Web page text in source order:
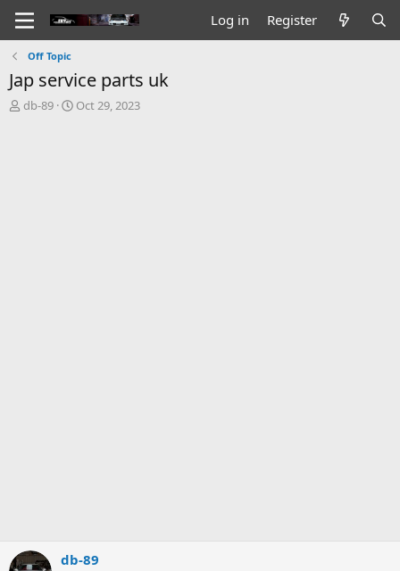
Log in Register
Off Topic
Jap service parts uk
T
db-89
S
Oct 29, 2023
db-89